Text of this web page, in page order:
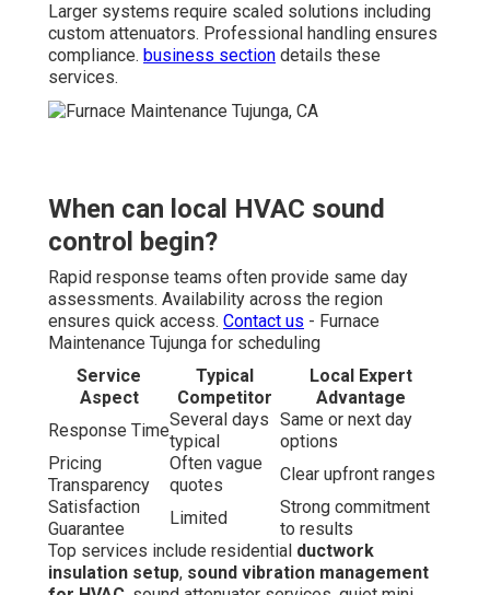
Larger systems require scaled solutions including
custom attenuators. Professional handling ensures
compliance. business section details these
services.
When can local HVAC sound
control begin?
Rapid response teams often provide same day
assessments. Availability across the region
ensures quick access. Contact us - Furnace
Maintenance Tujunga for scheduling
Service
Aspect
Typical
Competitor
Local Expert
Advantage
Response Time
Several days
typical
Same or next day
options
Pricing
Transparency
Often vague
quotes
Clear upfront ranges
Satisfaction
Guarantee
Limited
Strong commitment
to results
Top services include residential ductwork
insulation setup, sound vibration management